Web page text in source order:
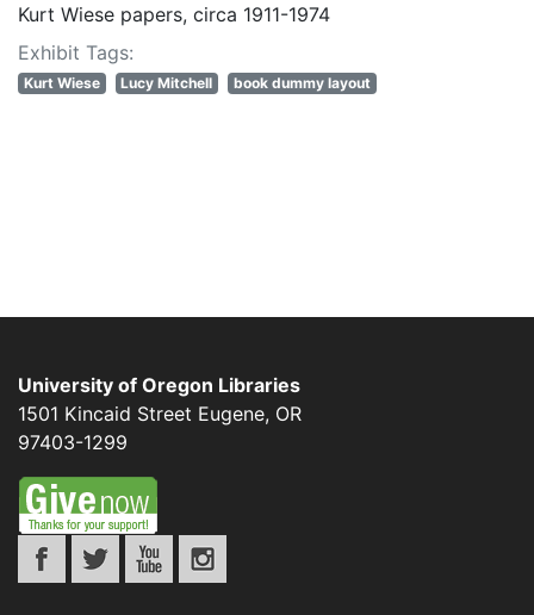
Kurt Wiese papers, circa 1911-1974
Exhibit Tags:
Kurt Wiese Lucy Mitchell book dummy layout
University of Oregon Libraries
1501 Kincaid Street Eugene, OR
97403-1299